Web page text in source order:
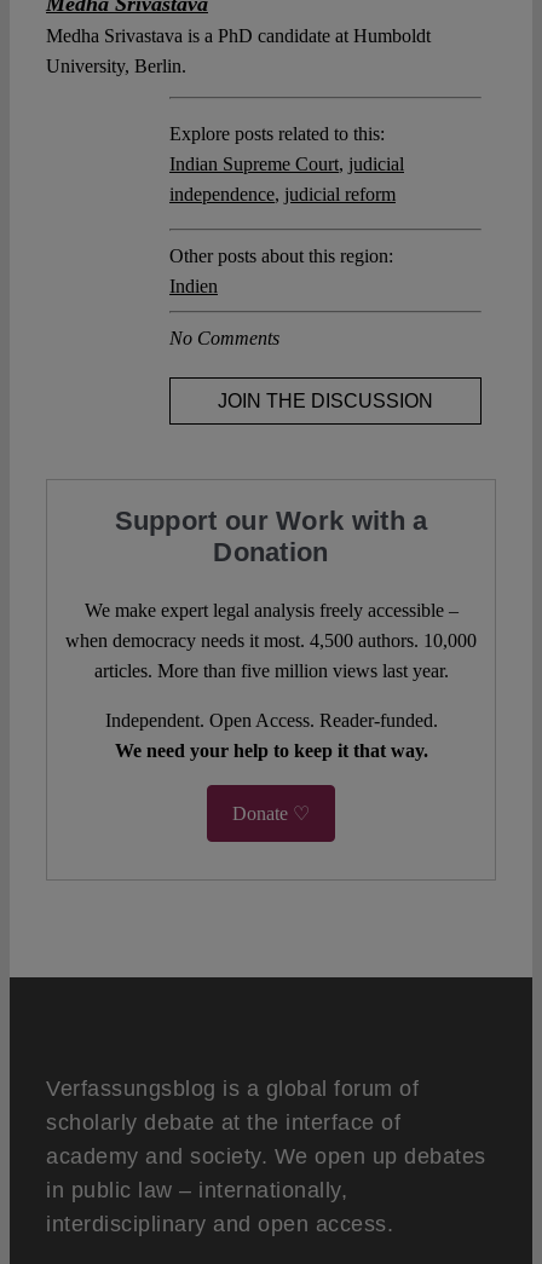
Medha Srivastava is a PhD candidate at Humboldt
University, Berlin.
Explore posts related to this:
Indian Supreme Court, judicial
independence, judicial reform
Other posts about this region:
Indien
No Comments
JOIN THE DISCUSSION
Support our Work with a
Donation
We make expert legal analysis freely accessible –
when democracy needs it most. 4,500 authors. 10,000
articles. More than five million views last year.
Independent. Open Access. Reader-funded.
We need your help to keep it that way.
Donate ♡
Verfassungsblog is a global forum of
scholarly debate at the interface of
academy and society. We open up debates
in public law – internationally,
interdisciplinary and open access.